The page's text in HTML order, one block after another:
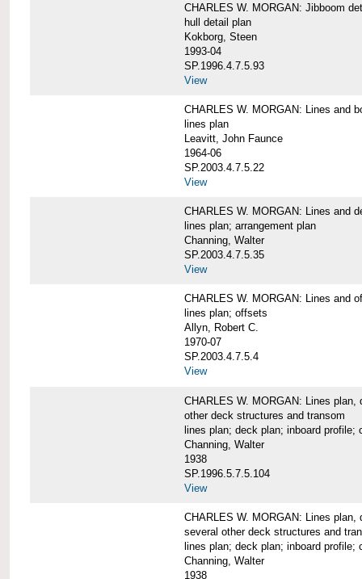
CHARLES W. MORGAN: Jibboom
hull detail plan
Kokborg, Steen
1993-04
SP.1996.4.7.5.93
View
CHARLES W. MORGAN: Lines and
lines plan
Leavitt, John Faunce
1964-06
SP.2003.4.7.5.22
View
CHARLES W. MORGAN: Lines and
lines plan; arrangement plan
Channing, Walter
SP.2003.4.7.5.35
View
CHARLES W. MORGAN: Lines and
lines plan; offsets
Allyn, Robert C.
1970-07
SP.2003.4.7.5.4
View
CHARLES W. MORGAN: Lines
other deck structures and transom
lines plan; deck plan; inboard profile;
Channing, Walter
1938
SP.1996.5.7.5.104
View
CHARLES W. MORGAN: Lines
several other deck structures and
lines plan; deck plan; inboard profile;
Channing, Walter
1938